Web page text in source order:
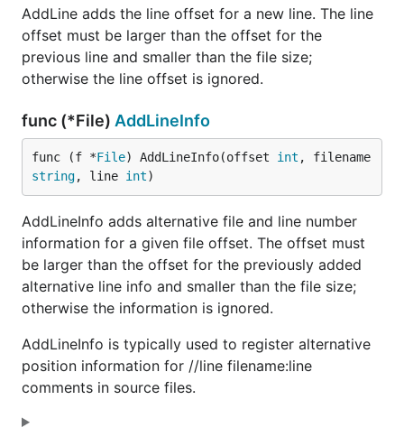
AddLine adds the line offset for a new line. The line
offset must be larger than the offset for the
previous line and smaller than the file size;
otherwise the line offset is ignored.
func (*File) AddLineInfo
func (f *File) AddLineInfo(offset int
string, line int)
AddLineInfo adds alternative file and line number
information for a given file offset. The offset must
be larger than the offset for the previously added
alternative line info and smaller than the file size;
otherwise the information is ignored.
AddLineInfo is typically used to register alternative
position information for //line filename:line
comments in source files.